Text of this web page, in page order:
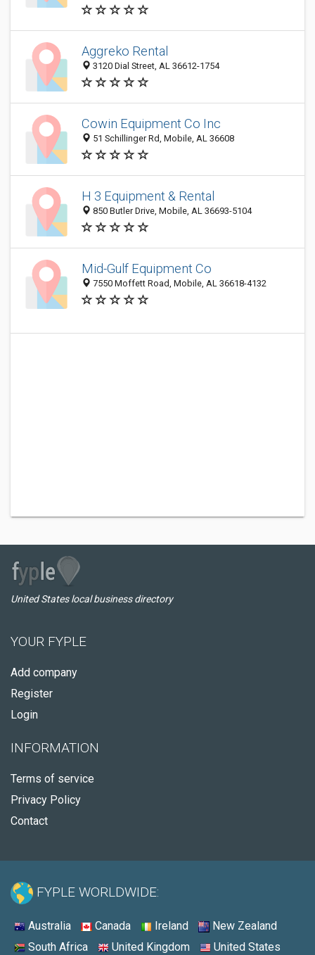
Aggreko Rental
3120 Dial Street, AL 36612-1754
Cowin Equipment Co Inc
51 Schillinger Rd, Mobile, AL 36608
H 3 Equipment & Rental
850 Butler Drive, Mobile, AL 36693-5104
Mid-Gulf Equipment Co
7550 Moffett Road, Mobile, AL 36618-4132
United States local business directory
YOUR FYPLE
Add company
Register
Login
INFORMATION
Terms of service
Privacy Policy
Contact
FYPLE WORLDWIDE:
Australia Canada Ireland
New Zealand
South Africa
United Kingdom United States